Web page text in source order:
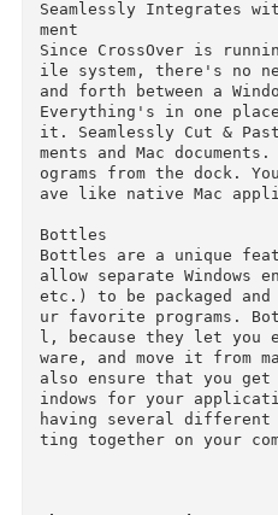
Software Runs at
CrossOver runs
s you don't have to
h means you're not
ty for two operating
e time. Which means
ormance. If you need
the better choice.
Seamlessly Integrates
ment
Since CrossOver is
ile system, there's no
and forth between a
Everything's in one
it. Seamlessly Cut &
ments and Mac
ograms from the dock.
ave like native Mac